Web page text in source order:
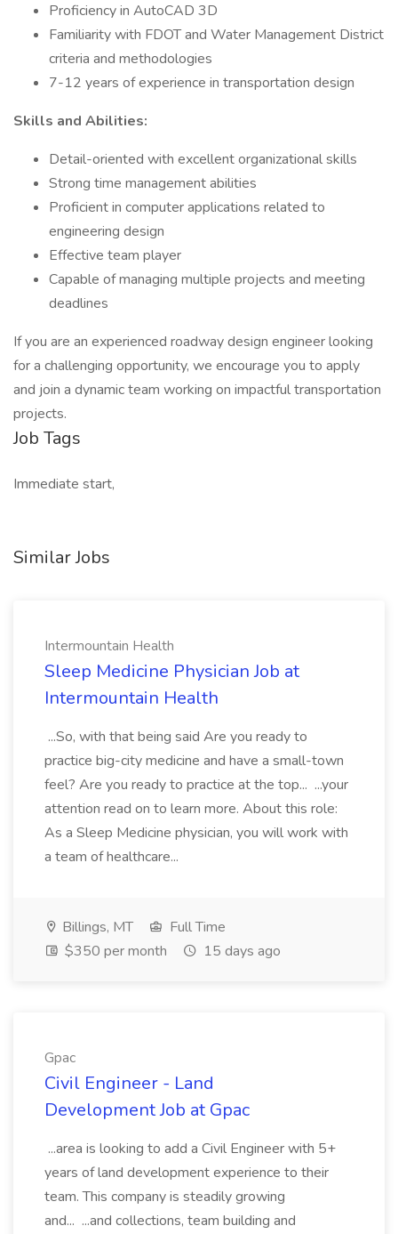
Proficiency in AutoCAD 3D
Familiarity with FDOT and Water Management District
criteria and methodologies
7-12 years of experience in transportation design
Skills and Abilities:
Detail-oriented with excellent organizational skills
Strong time management abilities
Proficient in computer applications related to
engineering design
Effective team player
Capable of managing multiple projects and meeting
deadlines
If you are an experienced roadway design engineer looking
for a challenging opportunity, we encourage you to apply
and join a dynamic team working on impactful transportation
projects.
Job Tags
Immediate start,
Similar Jobs
Intermountain Health
Sleep Medicine Physician Job at
Intermountain Health
...So, with that being said Are you ready to
practice big-city medicine and have a small-town
feel? Are you ready to practice at the top... ...your
attention read on to learn more. About this role:
As a Sleep Medicine physician, you will work with
a team of healthcare...
Billings, MT
Full Time
$350 per month
15 days ago
Gpac
Civil Engineer - Land
Development Job at Gpac
...area is looking to add a Civil Engineer with 5+
years of land development experience to their
team. This company is steadily growing
and... ...and collections, team building and